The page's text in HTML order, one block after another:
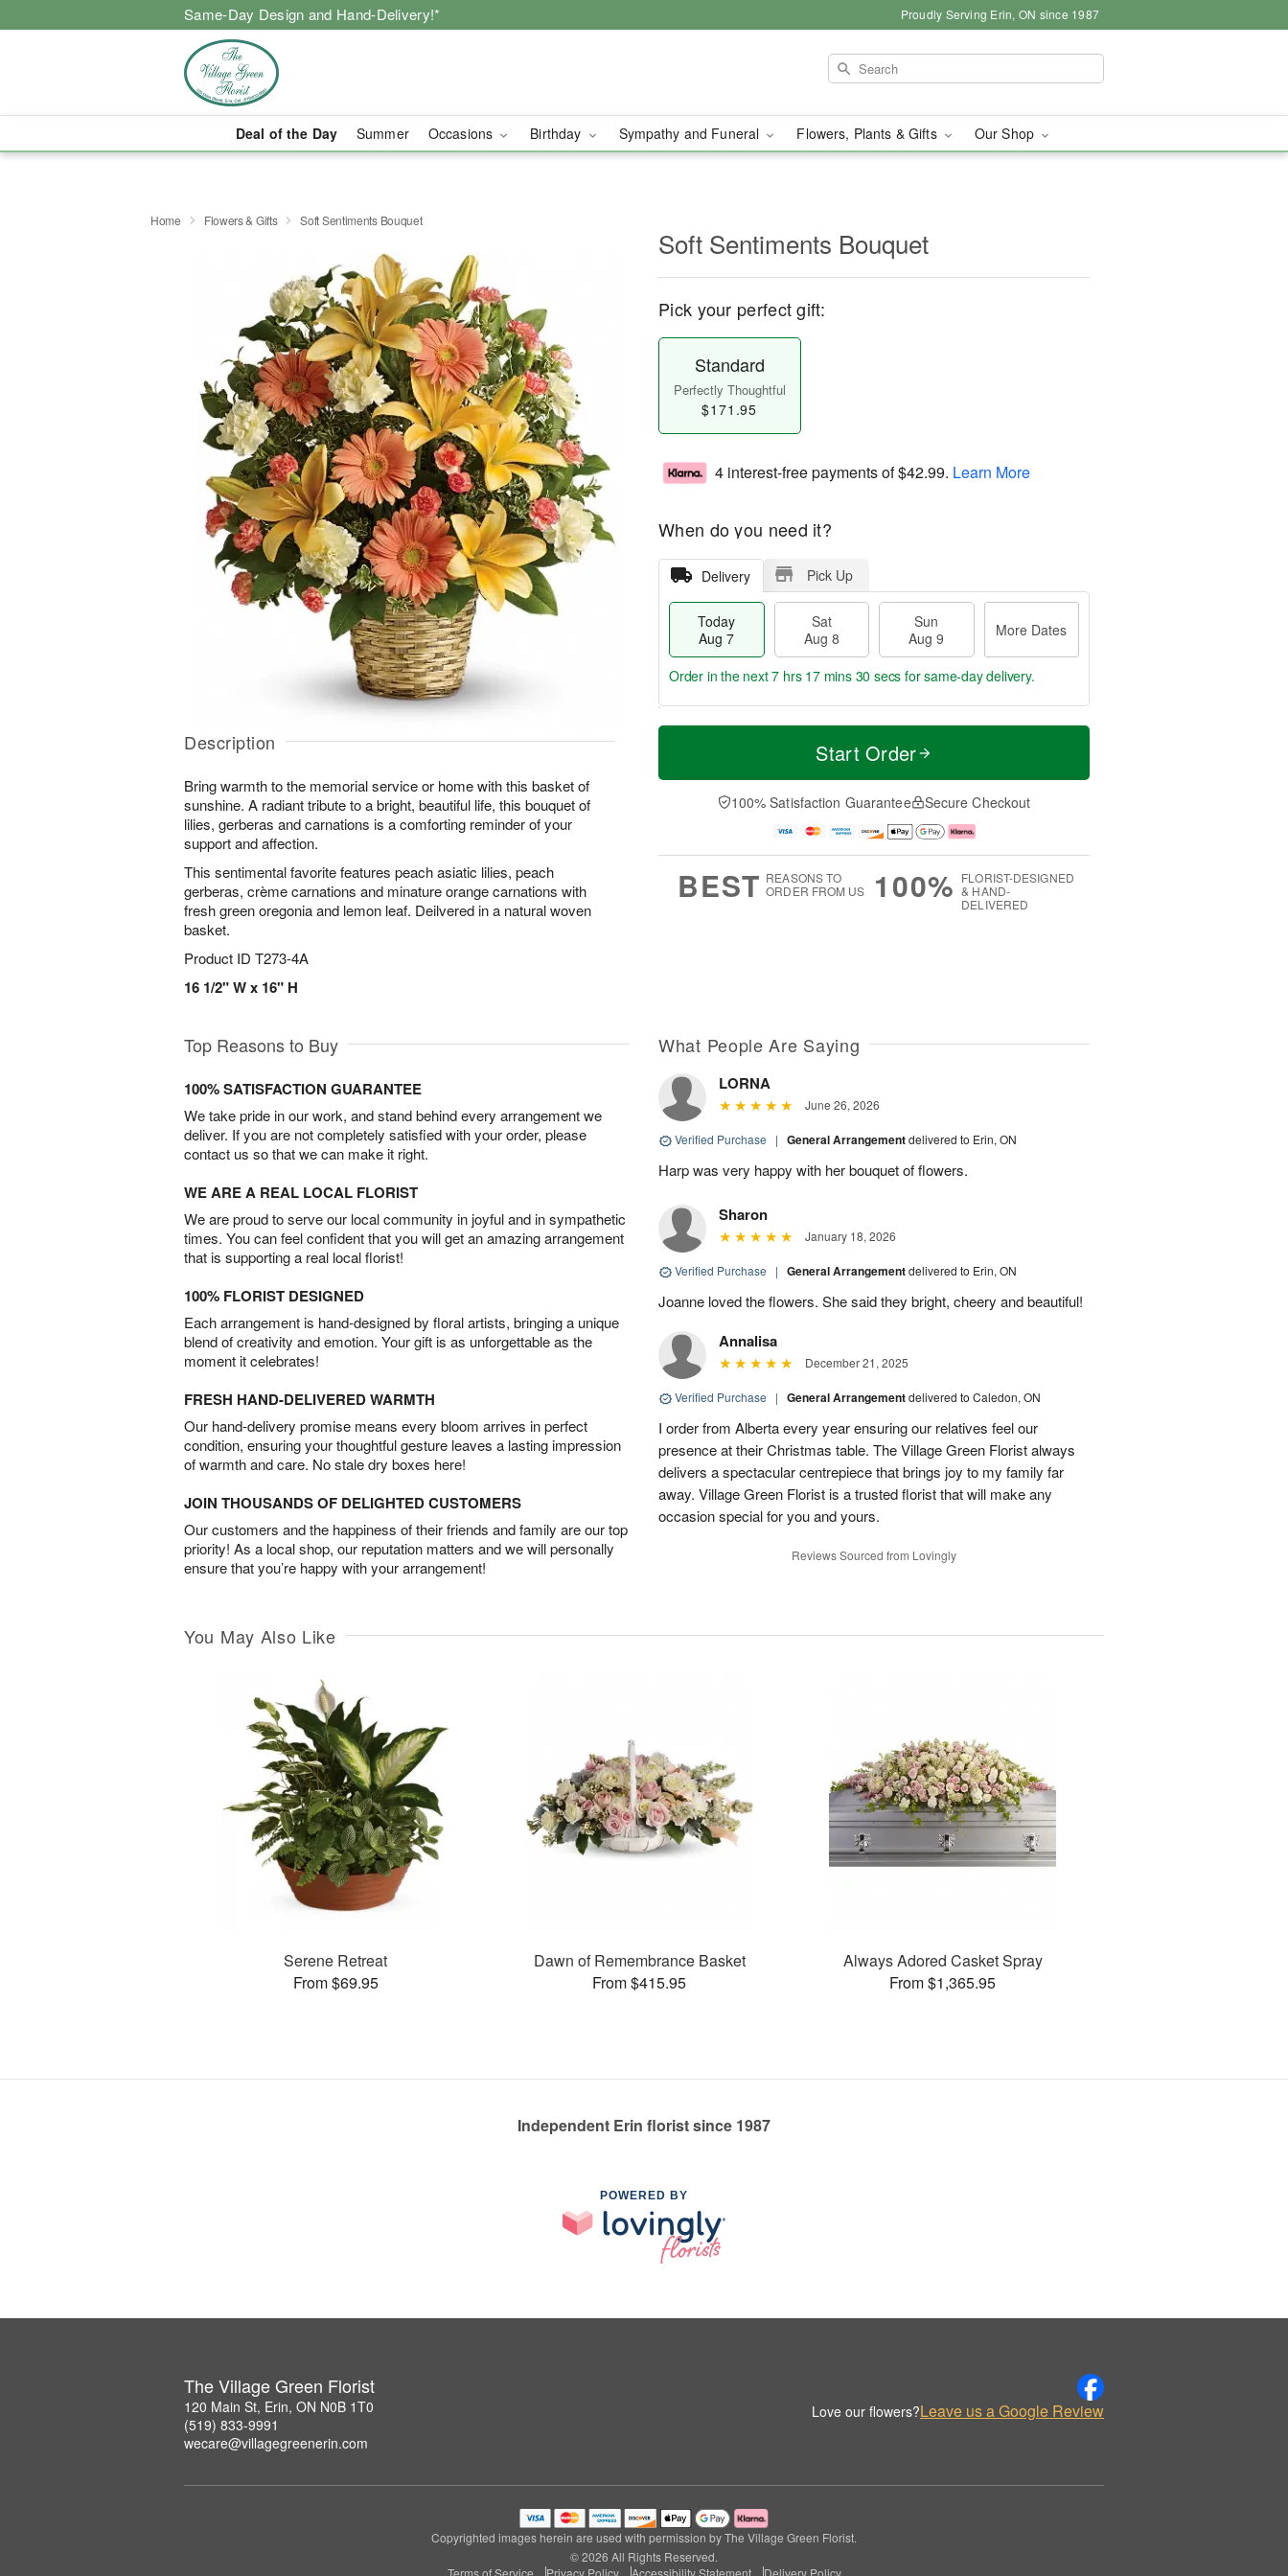
Same-Day Design and Hand-Delivery!* Proudly Serving Erin, ON since 1987
Deal of the Day Summer Occasions Birthday Sympathy and Funeral Flowers, Plants & Gifts Our Shop
Home Flowers & Gifts Soft Sentiments Bouquet
Description
Bring warmth to the memorial service or home with this basket of
sunshine. A radiant tribute to a bright, beautiful life, this bouquet of
lilies, gerberas and carnations is a comforting reminder of your
support and affection.
This sentimental favorite features peach asiatic lilies, peach
gerberas, crème carnations and minature orange carnations with
fresh green oregonia and lemon leaf. Deilvered in a natural woven
basket.
Product ID T273-4A
16 1/2" W x 16" H
Soft Sentiments Bouquet
Pick your perfect gift:
Standard
Perfectly Thoughtful
$171.95
4 interest-free payments of$42.99. Learn More
When do you need it?
Delivery Pick Up
Today
Aug 7
Sat
Aug 8
Sun
Aug 9
More Dates
T
a
t
n
A
u
M
e
D
a
Order in the next7 hrs 17 mins 29 secs for same-day delivery.
Start Order
100% Satisfaction Guarantee Secure Checkout
BEST REASONS TO
ORDER FROM US
100% FLORIST-DESIGNED
& HAND-
DELIVERED
Top Reasons to Buy
100% SATISFACTION GUARANTEE
We take pride in our work, and stand behind every arrangement we
deliver. If you are not completely satisfied with your order, please
contact us so that we can make it right.
WE ARE A REAL LOCAL FLORIST
We are proud to serve our local community in joyful and in sympathetic
times. You can feel confident that you will get an amazing arrangement
that is supporting a real local florist!
100% FLORIST DESIGNED
Each arrangement is hand-designed by floral artists, bringing a unique
blend of creativity and emotion. Your gift is as unforgettable as the
moment it celebrates!
FRESH HAND-DELIVERED WARMTH
Our hand-delivery promise means every bloom arrives in perfect
condition, ensuring your thoughtful gesture leaves a lasting impression
of warmth and care. No stale dry boxes here!
JOIN THOUSANDS OF DELIGHTED CUSTOMERS
Our customers and the happiness of their friends and family are our top
priority! As a local shop, our reputation matters and we will personally
ensure that you’re happy with your arrangement!
What People Are Saying
LORNA
June 26, 2026
Verified Purchase | General Arrangementdelivered to Erin, ON
Harp was very happy with her bouquet of flowers.
Sharon
January 18, 2026
Verified Purchase | General Arrangementdelivered to Erin, ON
Joanne loved the flowers. She said they bright, cheery and beautiful!
Annalisa
December 21, 2025
Verified Purchase | General Arrangementdelivered to Caledon, ON
I order from Alberta every year ensuring our relatives feel our
presence at their Christmas table. The Village Green Florist always
delivers a spectacular centrepiece that brings joy to my family far
away. Village Green Florist is a trusted florist that will make any
occasion special for you and yours.
Reviews Sourced from Lovingly
You May Also Like
Serene Retreat
From $69.95
Dawn of Remembrance Basket
From $415.95
Always Adored Casket Spray
From $1,365.95
Independent Erin florist since 1987
POWERED BY
The Village Green Florist
120 Main St, Erin, ON N0B 1T0
(519) 833-9991
wecare@villagegreenerin.com
Love our flowers?Leave us a Google Review
Copyrighted images herein are used with permission by The Village Green Florist.
© 2026 All Rights Reserved.
Terms of Service
Privacy Policy Accessibility Statement Delivery Policy